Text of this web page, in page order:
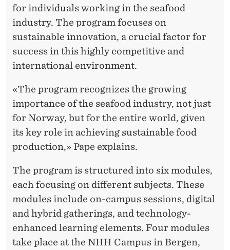
for individuals working in the seafood
industry. The program focuses on
sustainable innovation, a crucial factor for
success in this highly competitive and
international environment.
«The program recognizes the growing
importance of the seafood industry, not just
for Norway, but for the entire world, given
its key role in achieving sustainable food
production,» Pape explains.
The program is structured into six modules,
each focusing on different subjects. These
modules include on-campus sessions, digital
and hybrid gatherings, and technology-
enhanced learning elements. Four modules
take place at the NHH Campus in Bergen,